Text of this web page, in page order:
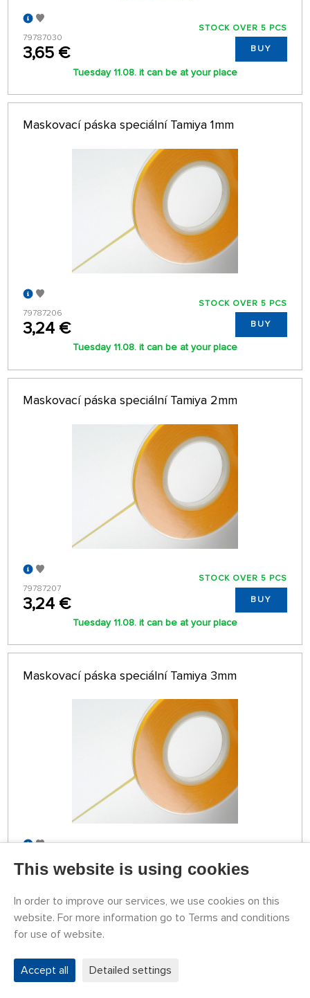
79787030
3,65 €
STOCK OVER 5 PCS
BUY
Tuesday 11.08. it can be at your place
Maskovací páska speciální Tamiya 1mm
79787206
3,24 €
STOCK OVER 5 PCS
BUY
Tuesday 11.08. it can be at your place
Maskovací páska speciální Tamiya 2mm
79787207
3,24 €
STOCK OVER 5 PCS
BUY
Tuesday 11.08. it can be at your place
Maskovací páska speciální Tamiya 3mm
79787208
3,24 €
Tuesday 11.08. it can be at your place
This website is using cookies
In order to improve our services, we use cookies on this
website. For more information go to Terms and conditions
for use of website.
Accept all Detailed settings